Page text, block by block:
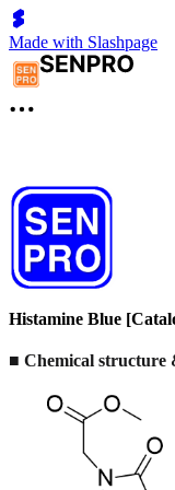
Made with Slashpage
Histamine Blue
■ Chemical structure